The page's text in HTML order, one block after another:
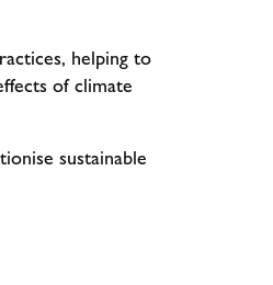
helping to
of climate
sustainable